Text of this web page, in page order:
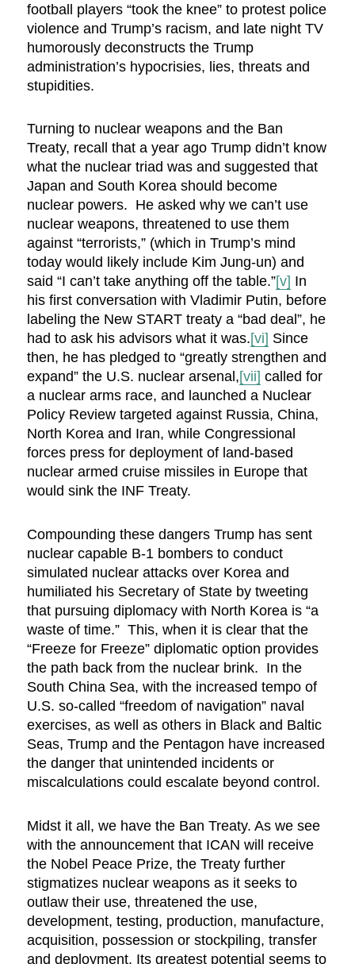
football players “took the knee” to protest police
violence and Trump’s racism, and late night TV
humorously deconstructs the Trump
administration’s hypocrisies, lies, threats and
stupidities.
Turning to nuclear weapons and the Ban
Treaty, recall that a year ago Trump didn’t know
what the nuclear triad was and suggested that
Japan and South Korea should become
nuclear powers. He asked why we can’t use
nuclear weapons, threatened to use them
against “terrorists,” (which in Trump’s mind
today would likely include Kim Jung-un) and
said “I can’t take anything off the table.”[v] In
his first conversation with Vladimir Putin, before
labeling the New START treaty a “bad deal”, he
had to ask his advisors what it was.[vi] Since
then, he has pledged to “greatly strengthen and
expand” the U.S. nuclear arsenal,[vii] called for
a nuclear arms race, and launched a Nuclear
Policy Review targeted against Russia, China,
North Korea and Iran, while Congressional
forces press for deployment of land-based
nuclear armed cruise missiles in Europe that
would sink the INF Treaty.
Compounding these dangers Trump has sent
nuclear capable B-1 bombers to conduct
simulated nuclear attacks over Korea and
humiliated his Secretary of State by tweeting
that pursuing diplomacy with North Korea is “a
waste of time.” This, when it is clear that the
“Freeze for Freeze” diplomatic option provides
the path back from the nuclear brink. In the
South China Sea, with the increased tempo of
U.S. so-called “freedom of navigation” naval
exercises, as well as others in Black and Baltic
Seas, Trump and the Pentagon have increased
the danger that unintended incidents or
miscalculations could escalate beyond control.
Midst it all, we have the Ban Treaty. As we see
with the announcement that ICAN will receive
the Nobel Peace Prize, the Treaty further
stigmatizes nuclear weapons as it seeks to
outlaw their use, threatened the use,
development, testing, production, manufacture,
acquisition, possession or stockpiling, transfer
and deployment. Its greatest potential seems to